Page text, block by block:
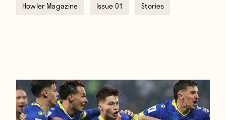
Howler Magazine Issue 01 Stories